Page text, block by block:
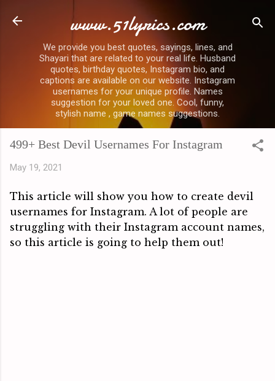
Skip to main content
www.51lyrics.com
We provide you best quotes, sayings, lines, and
Shayari that are related to your real life. Husband
quotes, birthday quotes, Instagram bio, and
captions are available on our website. Instagram
usernames for your unique profile. Names
suggestion for your loved one. Cool, funny,
stylish name , game names suggestions.
499+ Best Devil Usernames For Instagram
May 19, 2021
This article will show you how to create devil
usernames for Instagram. A lot of people are
struggling with their Instagram account names,
so this article is going to help them out!